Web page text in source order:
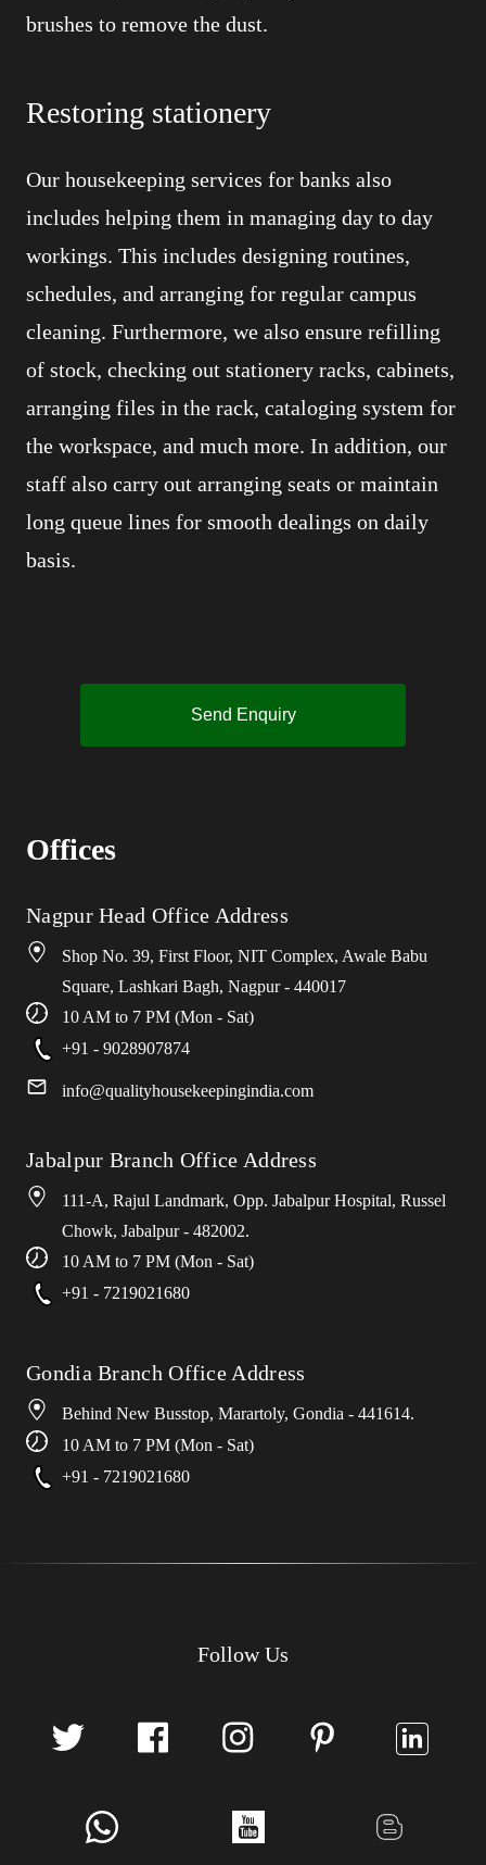
brushes to remove the dust.
Restoring stationery
Our housekeeping services for banks also
includes helping them in managing day to day
workings. This includes designing routines,
schedules, and arranging for regular campus
cleaning. Furthermore, we also ensure refilling
of stock, checking out stationery racks, cabinets,
arranging files in the rack, cataloging system for
the workspace, and much more. In addition, our
staff also carry out arranging seats or maintain
long queue lines for smooth dealings on daily
basis.
Send Enquiry
Offices
Nagpur Head Office Address
Shop No. 39, First Floor, NIT Complex, Awale Babu
Square, Lashkari Bagh, Nagpur - 440017
10 AM to 7 PM (Mon - Sat)
+91 - 9028907874
info@qualityhousekeepingindia.com
Jabalpur Branch Office Address
111-A, Rajul Landmark, Opp. Jabalpur Hospital, Russel
Chowk, Jabalpur - 482002.
10 AM to 7 PM (Mon - Sat)
+91 - 7219021680
Gondia Branch Office Address
Behind New Busstop, Marartoly, Gondia - 441614.
10 AM to 7 PM (Mon - Sat)
+91 - 7219021680
Follow Us